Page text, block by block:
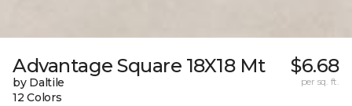
Advantage Square 18X18 Mt
by Daltile
12 Colors
$6.68
per sq. ft.